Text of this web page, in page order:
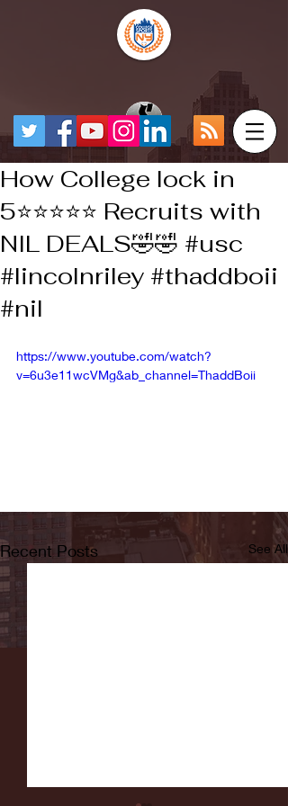
How College lock in
5⭐️⭐️⭐️⭐️⭐️ Recruits with
NIL DEALS🤣🤣 #usc
#lincolnriley #thaddboii
#nil
https://www.youtube.com/watch?
v=6u3e11wcVMg&ab_channel=ThaddBoii
Recent Posts See All